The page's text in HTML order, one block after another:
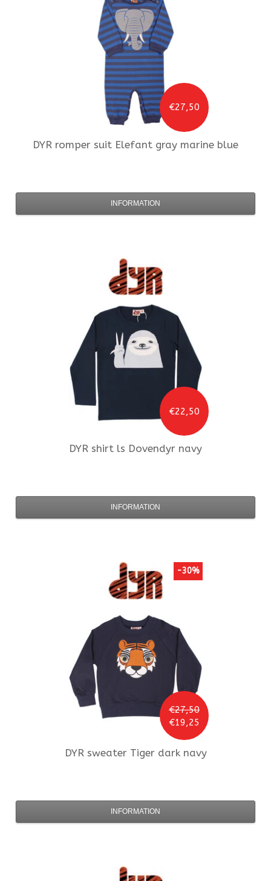
€27,50
DYR romper suit Elefant gray marine blue
INFORMATION
€22,50
DYR shirt ls Dovendyr navy
INFORMATION
€27,50
€19,25
-30%
DYRsweater Tiger dark navy
INFORMATION